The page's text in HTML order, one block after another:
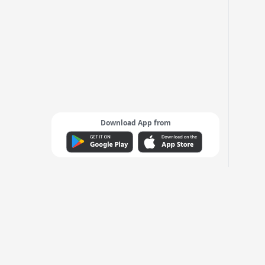
Download App from